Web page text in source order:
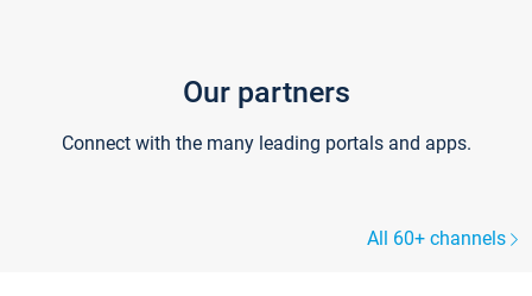
Our partners
Connect with the many leading portals and apps.
All 60+ channels